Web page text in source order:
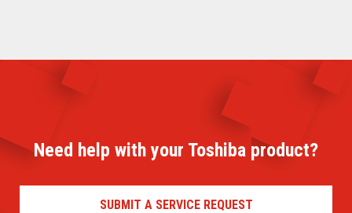
Need help with your Toshiba product?
SUBMIT A SERVICE REQUEST